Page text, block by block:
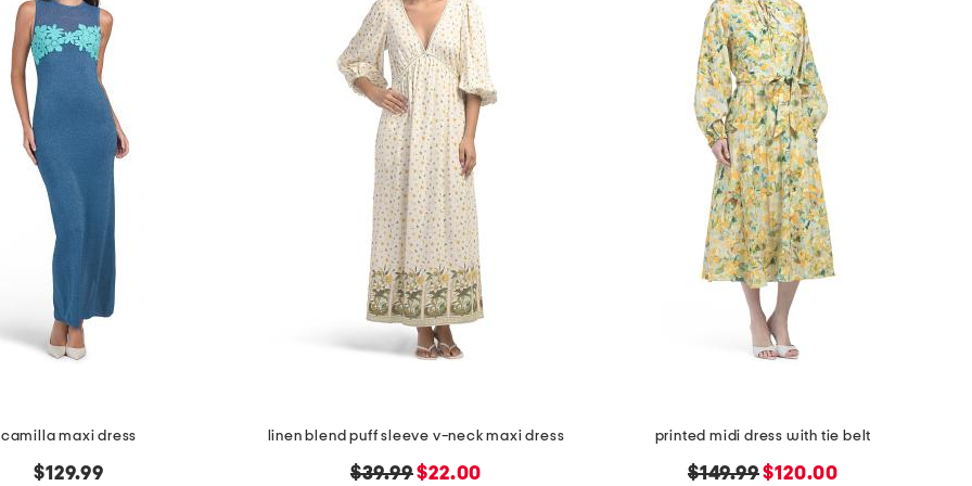
camilla maxi dress
$129.99
linen blend puff sleeve v-neck maxi dress
original
$39.99new
$22.00
printed midi dress with tie belt
original
$149.99new
$120.00